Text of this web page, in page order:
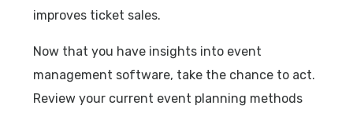
improves ticket sales.
Now that you have insights into event
management software, take the chance to act.
Review your current event planning methods